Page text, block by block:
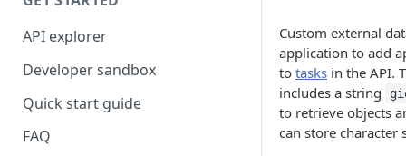
API explorer
Developer sandbox
Quick start guide
FAQ
Custom external
application to add
to tasks in the API.
includes a string
to retrieve objects
can store character